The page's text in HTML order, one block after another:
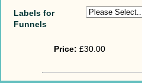
Labels for
Funnels
Price: £30.00